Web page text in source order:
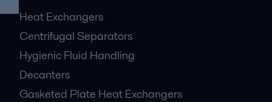
Heat Exchangers
Centrifugal Separators
Hygienic Fluid Handling
Decanters
Gasketed Plate Heat Exchangers